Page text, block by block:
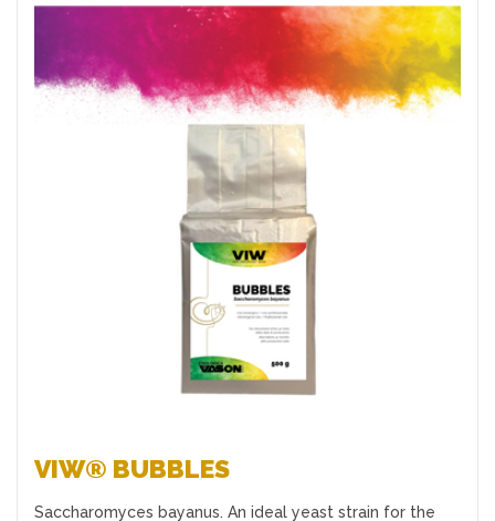
Favourites
VIW® BUBBLES
Saccharomyces bayanus. An ideal yeast strain for the